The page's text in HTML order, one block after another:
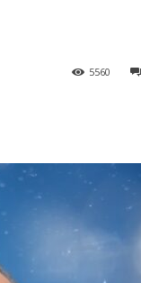
5560